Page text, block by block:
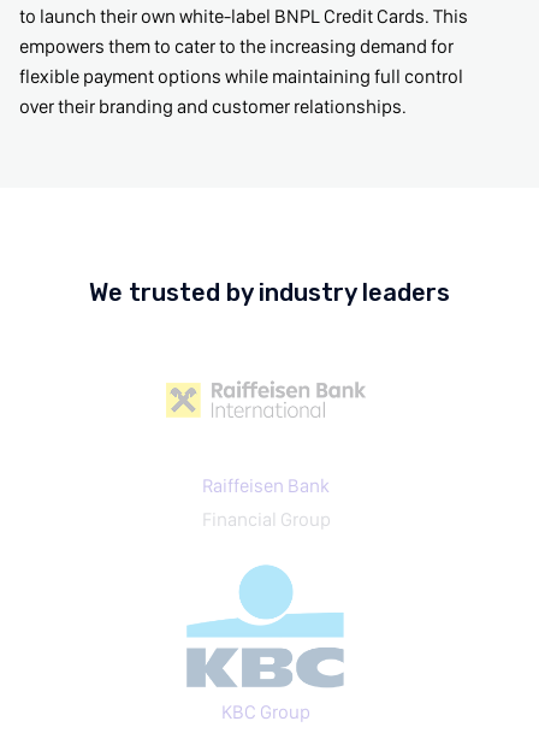
to launch their own white-label BNPL Credit Cards. This
empowers them to cater to the increasing demand for
flexible payment options while maintaining full control
over their branding and customer relationships.
We trusted by industry leaders
Raiffeisen Bank
Financial Group
KBC Group